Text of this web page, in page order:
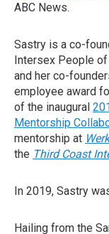
ABC News.
Sastry is a co-
Intersex People of
and her co-
employee award
of the inaugural
Mentorship
mentorship at
the Third Coast
In 2019, Sastry
Hailing from the